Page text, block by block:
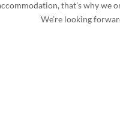
that’s why we
We’re looking